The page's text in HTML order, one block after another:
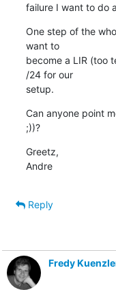
failure I want to do
One step of the
want to
become a LIR (too
/24 for our
setup.
Can anyone point
;))?
Greetz,
Andre
Reply
Fredy